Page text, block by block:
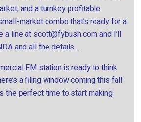
and a turnkey profitable
market combo that’s ready for a
a line at scott@fybush.comand I’ll
and all the details…
FM station is ready to think
a filing window coming this fall
the perfect time to start making